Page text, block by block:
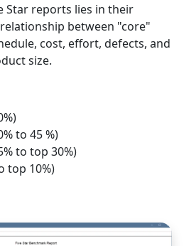
Star reports lies in their
between "core"
cost, effort, defects, and
size.
to 45 %)
to top 30%)
top 10%)